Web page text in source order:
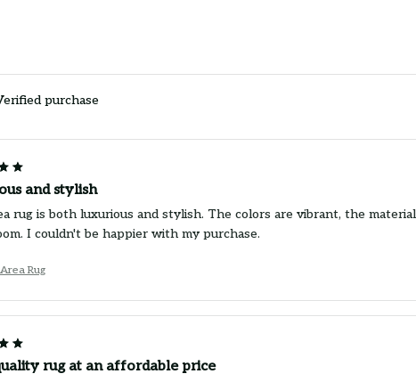
purchase
and stylish
rug is both luxurious and stylish. The colors are vibrant, the
I couldn't be happier with my purchase.
Rug
rug at an affordable price